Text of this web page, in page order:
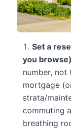
Set a
you
number, not
mortgage
strata/
commuting
breathing